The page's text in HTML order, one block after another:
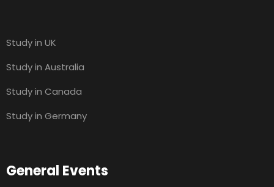
Study in UK
Study in Australia
Study in Canada
Study in Germany
General Events